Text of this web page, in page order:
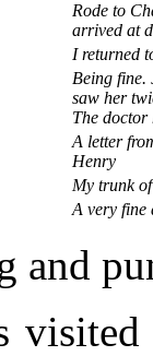
Rode to
arrived at
I returned
Being fine.
saw her
The doctor
A letter
Henry
My trunk
A very fine
and